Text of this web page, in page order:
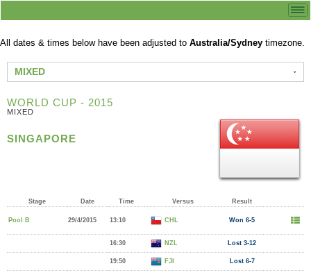
All dates & times below have been adjusted to Australia/Sydney timezone.
MIXED
WORLD CUP - 2015
MIXED
SINGAPORE
Stage Date Time Versus Result
Pool B 29/4/2015 13:10 CHL Won 6-5
16:30 NZL Lost 3-12
19:50 FJI Lost 6-7